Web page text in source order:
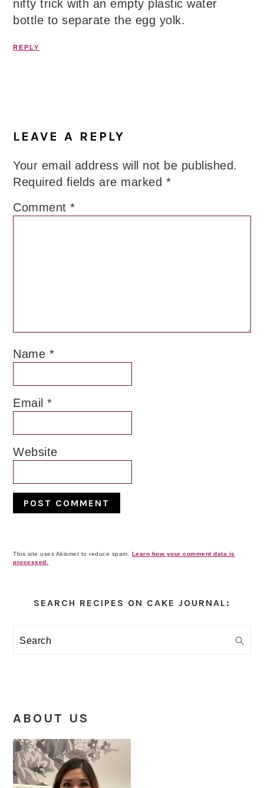
nifty trick with an empty plastic water
bottle to separate the egg yolk.
REPLY
LEAVE A REPLY
Your email address will not be published.
Required fields are marked *
Comment*
Name *
Email*
Website
This site uses Akismet to reduce spam. Learn how your comment data is
processed.
Sidebar
SEARCH RECIPES ON CAKE JOURNAL:
Search
ABOUT US